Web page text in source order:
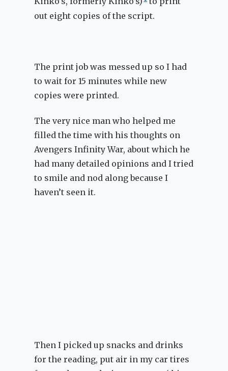
out eight copies of the script.
The print job was messed up so I had
to wait for 15 minutes while new
copies were printed.
The very nice man who helped me
filled the time with his thoughts on
Avengers Infinity War, about which he
had many detailed opinions and I tried
to smile and nod along because I
haven’t seen it.
Then I picked up snacks and drinks
for the reading, put air in my car tires